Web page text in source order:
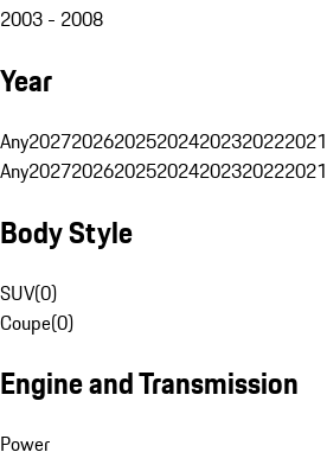
2003 - 2008
Year
Any2027202620252024202320222021
Any2027202620252024202320222021
Body Style
SUV(0)
Coupe(0)
Engine and Transmission
Power